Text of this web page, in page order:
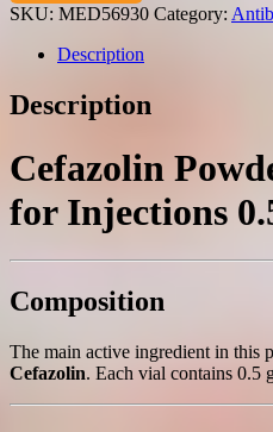
for
solution
injections
0.5
g.
quantity
SKU: MED56930 Category:
Description
Description
Cefazolin
for Injections
Composition
The main active ingredient in this
Cefazolin. Each vial contains 0.5